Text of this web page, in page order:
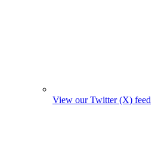
View our Twitter (X) feed